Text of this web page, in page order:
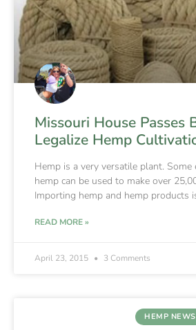
Missouri House Passes
Legalize Hemp
Hemp is a very versatile plant.
hemp can be used to make over
Importing hemp and hemp products
READ MORE »
April 23, 2015 3 Comments
HEMP